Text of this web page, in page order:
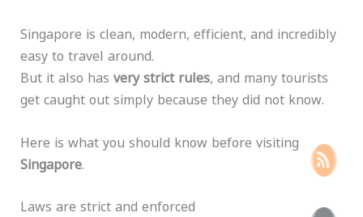
Singapore is clean, modern, efficient, and incredibly
easy to travel around.
But it also has very strict rules, and many tourists
get caught out simply because they did not know.
Here is what you should know before visiting
Singapore.
Laws are strict and enforced